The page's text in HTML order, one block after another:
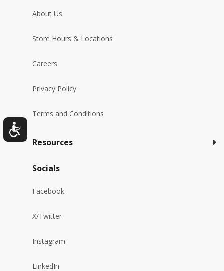
About Us
Store Hours & Locations
Careers
Privacy Policy
Terms and Conditions
Resources
Socials
Facebook
X/Twitter
Instagram
LinkedIn